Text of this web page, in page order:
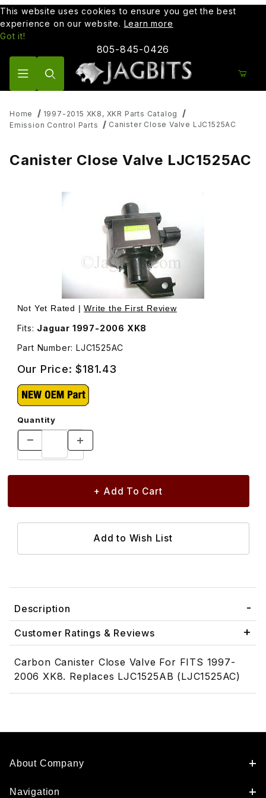
This website uses cookies to ensure you get the best
experience on our website. Learn more
Got it!
805-845-0426
Home
1997-2015 XK8, XKR Parts Catalog
Emission Control Parts
Canister Close Valve LJC1525AC
Canister Close Valve LJC1525AC
Thumbnail Filmstrip of Canister Close Valve LJC1525AC
Purchase Canister Close Valve LJC1525AC
Not Yet Rated |Write the First Review
Fits: Jaguar 1997-2006 XK8
Part Number: LJC1525AC
Our Price:$181.43
Quantity
Description
Customer Ratings & Reviews
Carbon Canister Close Valve For FITS 1997-
2006 XK8. Replaces LJC1525AB (LJC1525AC)
About Company
Navigation